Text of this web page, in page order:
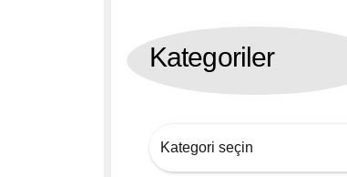
Kategoriler